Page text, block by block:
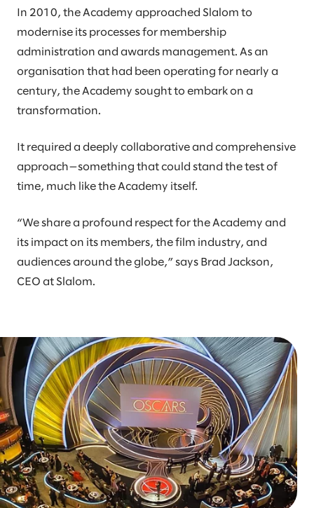
In 2010, the Academy approached Slalom to
modernise its processes for membership
administration and awards management. As an
organisation that had been operating for nearly a
century, the Academy sought to embark on a
transformation.
It required a deeply collaborative and comprehensive
approach—something that could stand the test of
time, much like the Academy itself.
“We share a profound respect for the Academy and
its impact on its members, the film industry, and
audiences around the globe,” says Brad Jackson,
CEO at Slalom.